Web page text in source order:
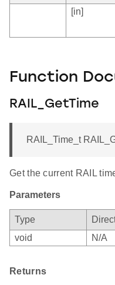
[in]
Function
RAIL_GetTime
RAIL_Time_t
Get the current RAIL
Parameters
Type
void
N/A
Returns